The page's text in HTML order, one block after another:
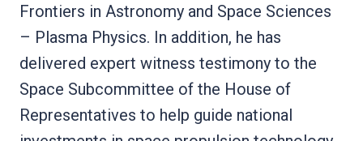
Frontiers in Astronomy and Space Sciences
– Plasma Physics. In addition, he has
delivered expert witness testimony to the
Space Subcommittee of the House of
Representatives to help guide national